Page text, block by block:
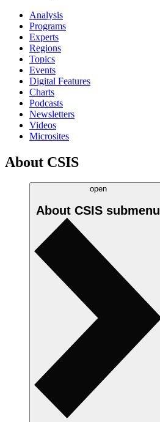
Analysis
Programs
Experts
Regions
Topics
Events
Digital Features
Charts
Podcasts
Newsletters
Videos
Microsites
About CSIS
open
About CSIS submenu